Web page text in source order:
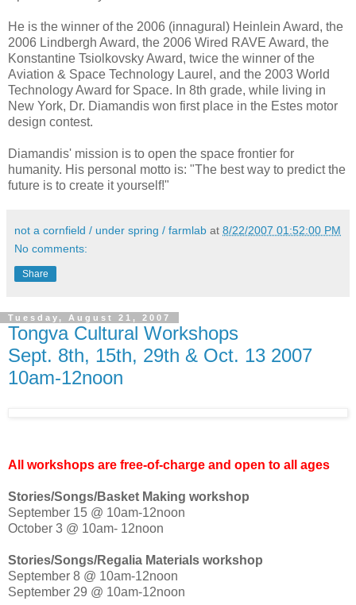
He is the winner of the 2006 (innagural) Heinlein Award, the
2006 Lindbergh Award, the 2006 Wired RAVE Award, the
Konstantine Tsiolkovsky Award, twice the winner of the
Aviation & Space Technology Laurel, and the 2003 World
Technology Award for Space. In 8th grade, while living in
New York, Dr. Diamandis won first place in the Estes motor
design contest.
Diamandis' mission is to open the space frontier for
humanity. His personal motto is: "The best way to predict the
future is to create it yourself!"
not a cornfield / under spring / farmlab at 8/22/2007 01:52:00 PM
No comments:
Share
Tuesday, August 21, 2007
Tongva Cultural Workshops
Sept. 8th, 15th, 29th & Oct. 13 2007
10am-12noon
All workshops are free-of-charge and open to all ages
Stories/Songs/Basket Making workshop
September 15 @ 10am-12noon
October 3 @ 10am- 12noon
Stories/Songs/Regalia Materials workshop
September 8 @ 10am-12noon
September 29 @ 10am-12noon